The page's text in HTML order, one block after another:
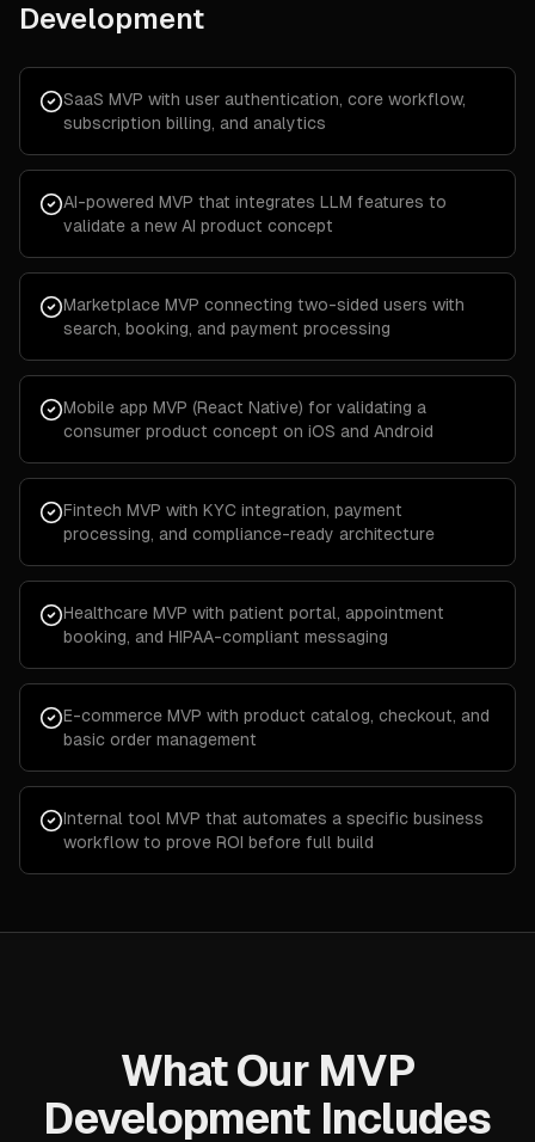
Development
SaaS MVP with user authentication, core workflow,
subscription billing, and analytics
AI-powered MVP that integrates LLM features to
validate a new AI product concept
Marketplace MVP connecting two-sided users with
search, booking, and payment processing
Mobile app MVP (React Native) for validating a
consumer product concept on iOS and Android
Fintech MVP with KYC integration, payment
processing, and compliance-ready architecture
Healthcare MVP with patient portal, appointment
booking, and HIPAA-compliant messaging
E-commerce MVP with product catalog, checkout, and
basic order management
Internal tool MVP that automates a specific business
workflow to prove ROI before full build
What Our MVP
Development Includes